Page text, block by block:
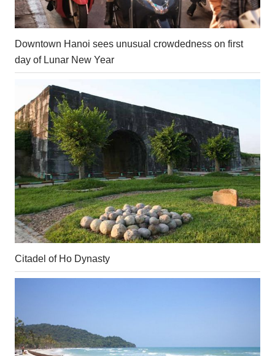
Downtown Hanoi sees unusual crowdedness on first
day of Lunar New Year
Citadel of Ho Dynasty